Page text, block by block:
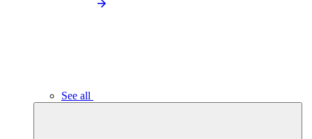
See all